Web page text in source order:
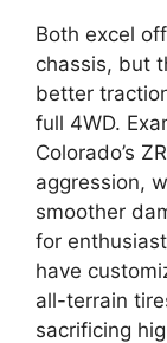
Both excel
chassis, but
better
full 4WD.
Colorado’s
aggression,
smoother
for
have
all-terrain
sacrificing